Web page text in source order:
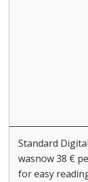
Standard
wasnow 38 €
for easy